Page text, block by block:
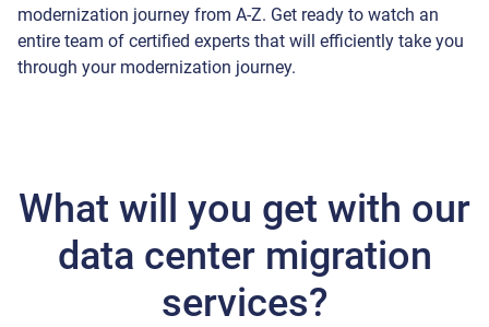
modernization journey from A-Z. Get ready to watch an
entire team of certified experts that will efficiently take you
through your modernization journey.
What will you get with our
data center migration
services?